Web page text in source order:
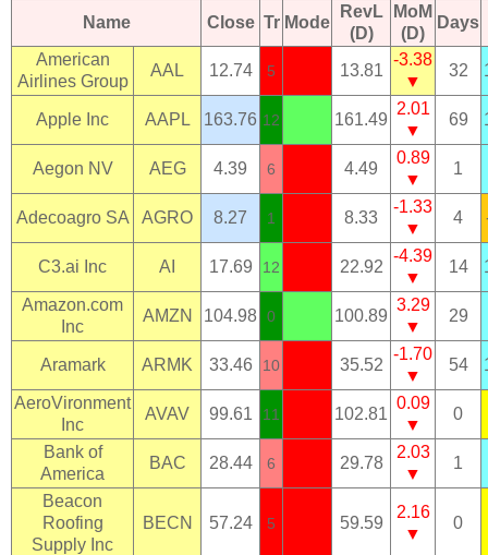
Name Close Tr Mode
RevL
(D)
MoM
(D)
Days
American
Airlines Group
AAL 12.74 5 13.81
-3.38
▼
32
Apple Inc AAPL 163.76 12 161.49
2.01
▼
69
Aegon NV AEG 4.39 6 4.49
0.89
▼
1
Adecoagro SA AGRO 8.27 1 8.33
-1.33
▼
4
C3.ai Inc AI 17.69 12 22.92
-4.39
▼
14
Amazon.com
Inc
AMZN 104.98 0 100.89
3.29
▼
29
Aramark ARMK 33.46 10 35.52
-1.70
▼
54
AeroVironment
Inc
AVAV 99.61 11 102.81
0.09
▼
0
Bank of
America
BAC 28.44 6 29.78
2.03
▼
1
Beacon
Roofing
Supply Inc
BECN 57.24 5 59.59
2.16
▼
0